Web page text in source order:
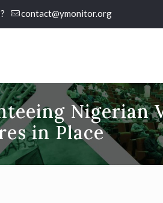
contact@ymonitor.org
Nigerian
in Place